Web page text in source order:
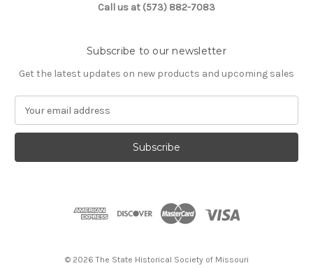
Call us at (573) 882-7083
Subscribe to our newsletter
Get the latest updates on new products and upcoming sales
a
l
© 2026 The State Historical Society of Missouri